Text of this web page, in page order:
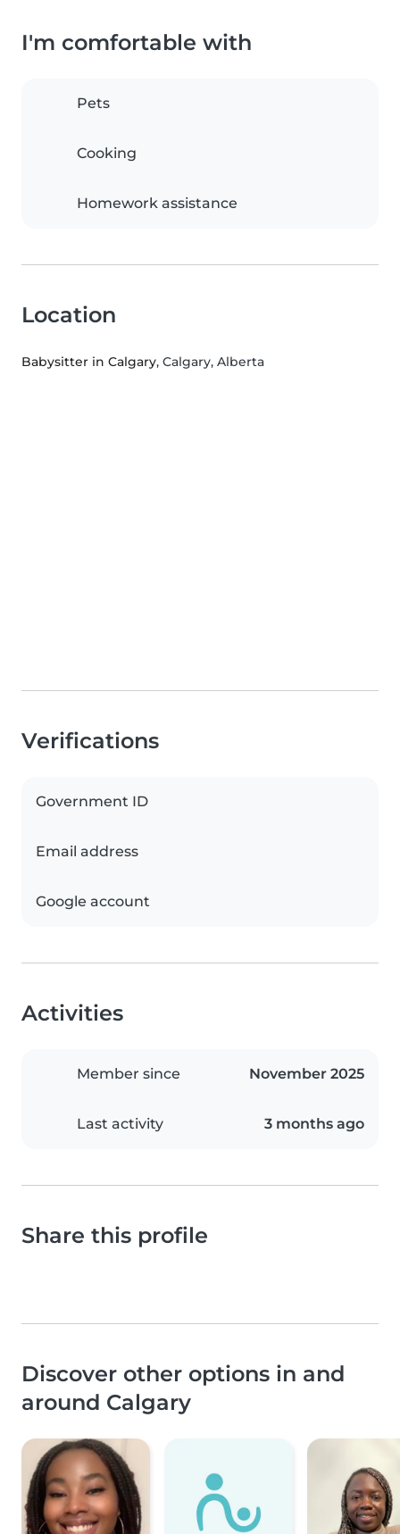
I'm comfortable with
Pets
Cooking
Homework assistance
Location
Babysitter in Calgary, Calgary, Alberta
Verifications
Government ID
Email address
Google account
Activities
Member since November 2025
Last activity 3 months ago
Share this profile
Discover other options in and
around Calgary